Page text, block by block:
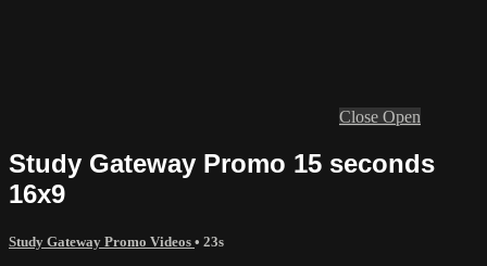
Close Open
Study Gateway Promo 15 seconds
16x9
Study Gateway Promo Videos • 23s